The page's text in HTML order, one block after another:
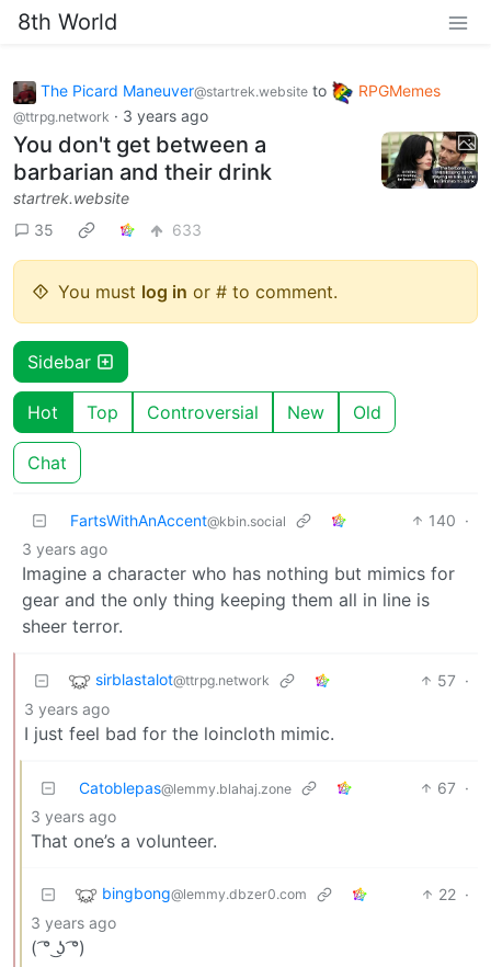
8th World
The Picard Maneuver@startrek.website to RPGMemes
@ttrpg.network · 3 years ago
You don't get between a
barbarian and their drink
startrek.website
35
633
You must log in or # to comment.
Sidebar
Hot Top Controversial New Old
Chat
FartsWithAnAccent@kbin.social 140 ·
3 years ago
Imagine a character who has nothing but mimics for
gear and the only thing keeping them all in line is
sheer terror.
sirblastalot@ttrpg.network 57 ·
3 years ago
I just feel bad for the loincloth mimic.
Catoblepas@lemmy.blahaj.zone 67 ·
3 years ago
That one’s a volunteer.
bingbong@lemmy.dbzer0.com 22 ·
3 years ago
( ͡° ͜ʖ ͡°)